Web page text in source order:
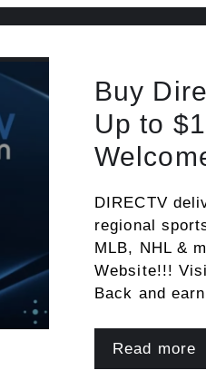
Buy
Up to
DIRECTV
regional
MLB, NHL &
Website!!!
Back and
Read more